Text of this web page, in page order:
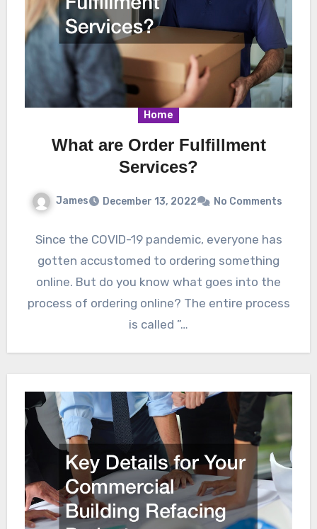
Home
What are Order Fulfillment
Services?
James December 13, 2022 No Comments
Since the COVID-19 pandemic, everyone has
gotten accustomed to ordering something
online. But do you know what goes into the
process of ordering online? The entire process
is called ”…